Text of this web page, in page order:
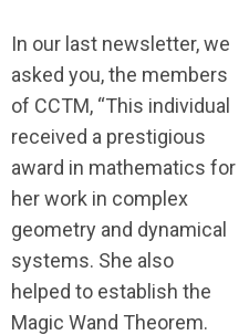
In our last newsletter, we
asked you, the members
of CCTM, “This individual
received a prestigious
award in mathematics for
her work in complex
geometry and dynamical
systems. She also
helped to establish the
Magic Wand Theorem.